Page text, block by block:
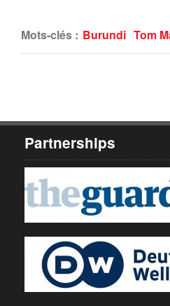
Mots-clés : Burundi Tom
Partnerships